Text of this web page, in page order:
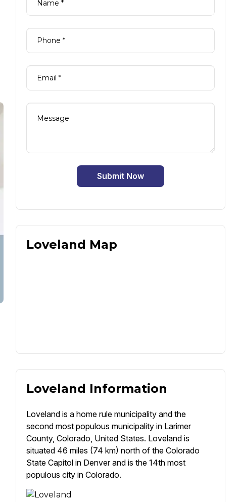
Submit Now
Loveland Map
Loveland Information
Loveland is a home rule municipality and the
second most populous municipality in Larimer
County, Colorado, United States. Loveland is
situated 46 miles (74 km) north of the Colorado
State Capitol in Denver and is the 14th most
populous city in Colorado.